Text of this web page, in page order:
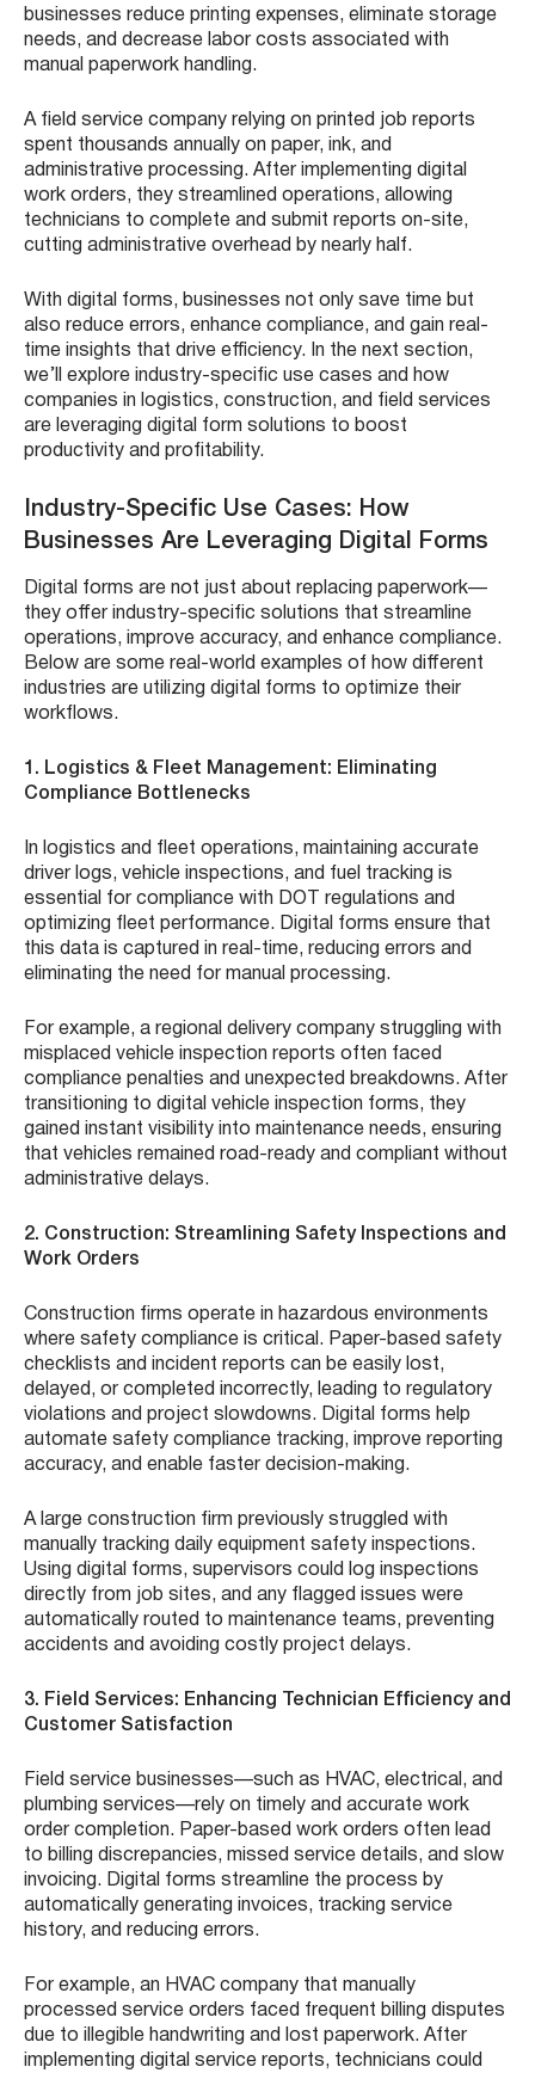
businesses reduce printing expenses, eliminate storage
needs, and decrease labor costs associated with
manual paperwork handling.
A field service company relying on printed job reports
spent thousands annually on paper, ink, and
administrative processing. After implementing digital
work orders, they streamlined operations, allowing
technicians to complete and submit reports on-site,
cutting administrative overhead by nearly half.
With digital forms, businesses not only save time but
also reduce errors, enhance compliance, and gain real-
time insights that drive efficiency. In the next section,
we’ll explore industry-specific use cases and how
companies in logistics, construction, and field services
are leveraging digital form solutions to boost
productivity and profitability.
Industry-Specific Use Cases: How
Businesses Are Leveraging Digital Forms
Digital forms are not just about replacing paperwork—
they offer industry-specific solutions that streamline
operations, improve accuracy, and enhance compliance.
Below are some real-world examples of how different
industries are utilizing digital forms to optimize their
workflows.
1. Logistics & Fleet Management: Eliminating
Compliance Bottlenecks
In logistics and fleet operations, maintaining accurate
driver logs, vehicle inspections, and fuel tracking is
essential for compliance with DOT regulations and
optimizing fleet performance. Digital forms ensure that
this data is captured in real-time, reducing errors and
eliminating the need for manual processing.
For example, a regional delivery company struggling with
misplaced vehicle inspection reports often faced
compliance penalties and unexpected breakdowns. After
transitioning to digital vehicle inspection forms, they
gained instant visibility into maintenance needs, ensuring
that vehicles remained road-ready and compliant without
administrative delays.
2. Construction: Streamlining Safety Inspections and
Work Orders
Construction firms operate in hazardous environments
where safety compliance is critical. Paper-based safety
checklists and incident reports can be easily lost,
delayed, or completed incorrectly, leading to regulatory
violations and project slowdowns. Digital forms help
automate safety compliance tracking, improve reporting
accuracy, and enable faster decision-making.
A large construction firm previously struggled with
manually tracking daily equipment safety inspections.
Using digital forms, supervisors could log inspections
directly from job sites, and any flagged issues were
automatically routed to maintenance teams, preventing
accidents and avoiding costly project delays.
3. Field Services: Enhancing Technician Efficiency and
Customer Satisfaction
Field service businesses—such as HVAC, electrical, and
plumbing services—rely on timely and accurate work
order completion. Paper-based work orders often lead
to billing discrepancies, missed service details, and slow
invoicing. Digital forms streamline the process by
automatically generating invoices, tracking service
history, and reducing errors.
For example, an HVAC company that manually
processed service orders faced frequent billing disputes
due to illegible handwriting and lost paperwork. After
implementing digital service reports, technicians could